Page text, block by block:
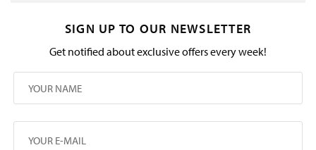
SIGN UP TO OUR NEWSLETTER
Get notified about exclusive offers every week!